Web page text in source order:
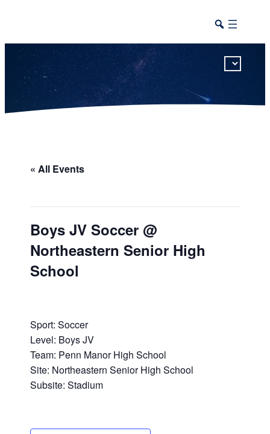
« All Events
Boys JV Soccer @
Northeastern Senior High
School
Sport: Soccer
Level: Boys JV
Team: Penn Manor High School
Site: Northeastern Senior High School
Subsite: Stadium